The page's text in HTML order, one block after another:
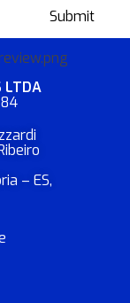
LTDA​
– ES,